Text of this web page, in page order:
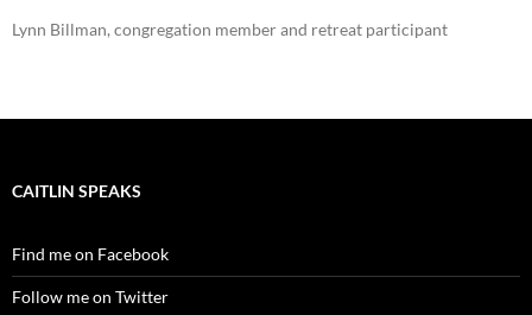
Lynn Billman, congregation member and retreat participant
CAITLIN SPEAKS
Find me on Facebook
Follow me on Twitter